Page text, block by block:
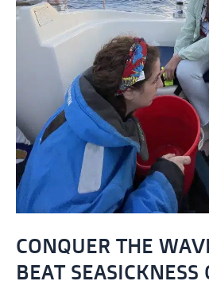
CONQUER THE
BEAT